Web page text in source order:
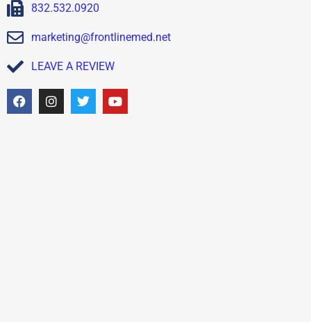
832.532.0920
marketing@frontlinemed.net
LEAVE A REVIEW